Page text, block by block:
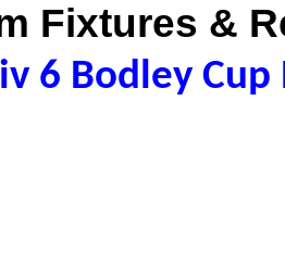
Fixtures &
6 Bodley